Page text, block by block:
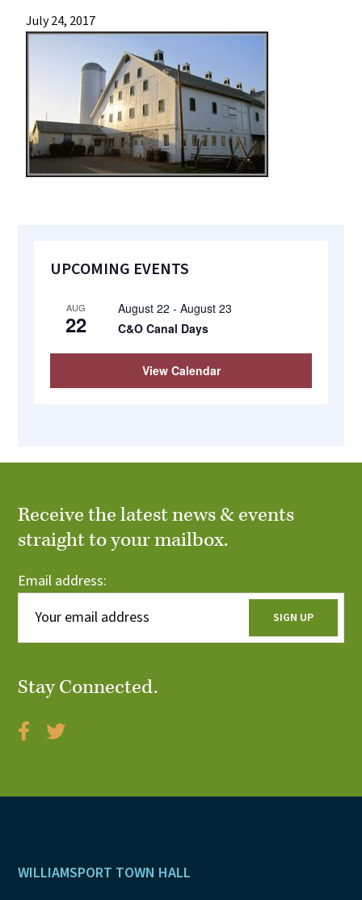
quaint
towns
in
maryland.
July 24, 2017
Primary
UPCOMING EVENTS
AUG
22
August 22 -August 23
C&O Canal Days
View Calendar
Receive the latest news & events
straight to your mailbox.
Email address:
Stay Connected.
Footer
WILLIAMSPORT TOWN HALL